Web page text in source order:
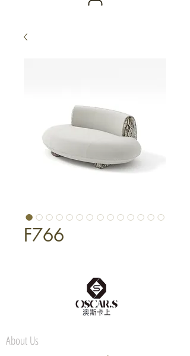
F766
About Us